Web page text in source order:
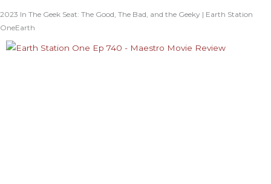
2023 In The Geek Seat: The Good, The Bad, and the Geeky | Earth Station
OneEarth